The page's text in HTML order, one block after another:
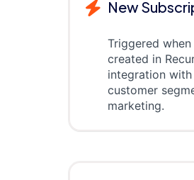
New
Triggered
created in
integration
customer
marketing.